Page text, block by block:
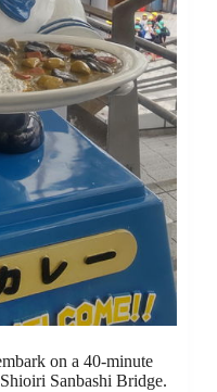
on a 40-minute
Sanbashi Bridge.